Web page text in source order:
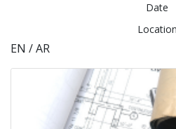
Date
Location
EN / AR